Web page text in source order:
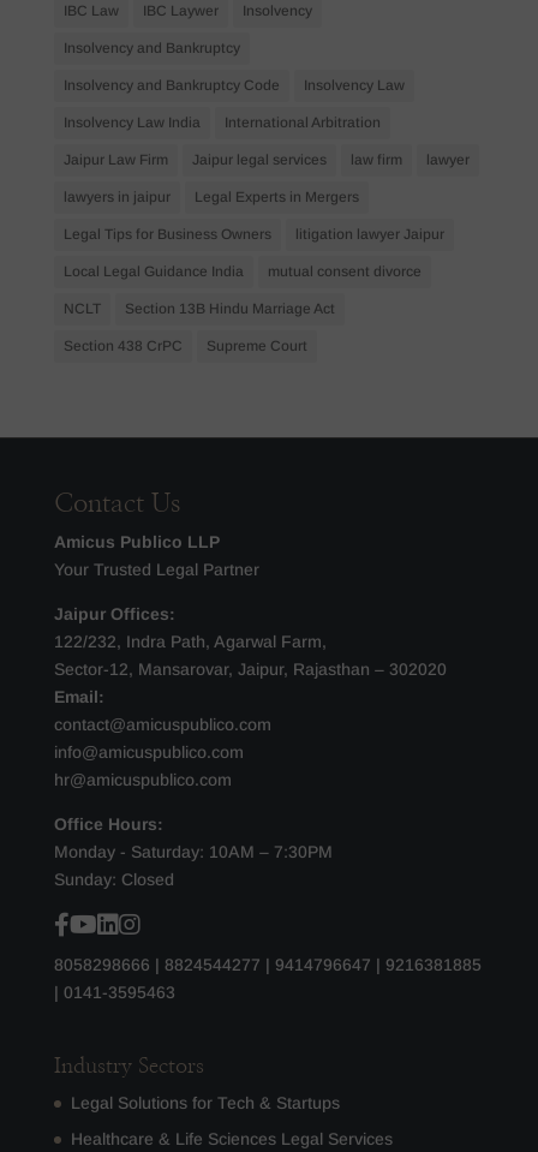
IBC Law IBC Laywer Insolvency
Insolvency and Bankruptcy
Insolvency and Bankruptcy Code Insolvency Law
Insolvency Law India International Arbitration
Jaipur Law Firm Jaipur legal services law firm lawyer
lawyers in jaipur Legal Experts in Mergers
Legal Tips for Business Owners litigation lawyer Jaipur
Local Legal Guidance India mutual consent divorce
NCLT Section 13B Hindu Marriage Act
Section 438 CrPC Supreme Court
Contact Us
Amicus Publico LLP
Your Trusted Legal Partner
Jaipur Offices:
122/232, Indra Path, Agarwal Farm,
Sector-12, Mansarovar, Jaipur, Rajasthan – 302020
Email:
contact@amicuspublico.com
info@amicuspublico.com
hr@amicuspublico.com
Office Hours:
Monday - Saturday: 10AM – 7:30PM
Sunday: Closed
8058298666 | 8824544277 | 9414796647 | 9216381885
| 0141-3595463
Industry Sectors
Legal Solutions for Tech & Startups
Healthcare & Life Sciences Legal Services